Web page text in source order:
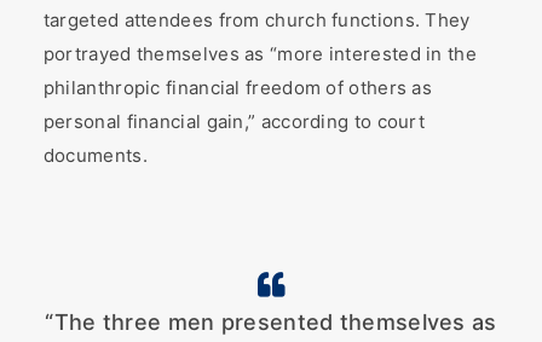
targeted attendees from church functions. They
portrayed themselves as “more interested in the
philanthropic financial freedom of others as
personal financial gain,” according to court
documents.
“The three men presented themselves as